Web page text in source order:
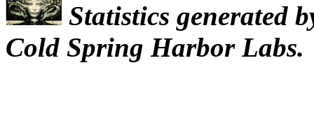
Statistics generated
Cold Spring Harbor Labs.